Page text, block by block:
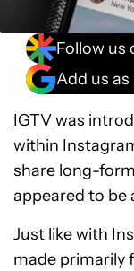
Follow us
Add us
IGTVwas
within
share long-
appeared to be
Just like with
made primarily